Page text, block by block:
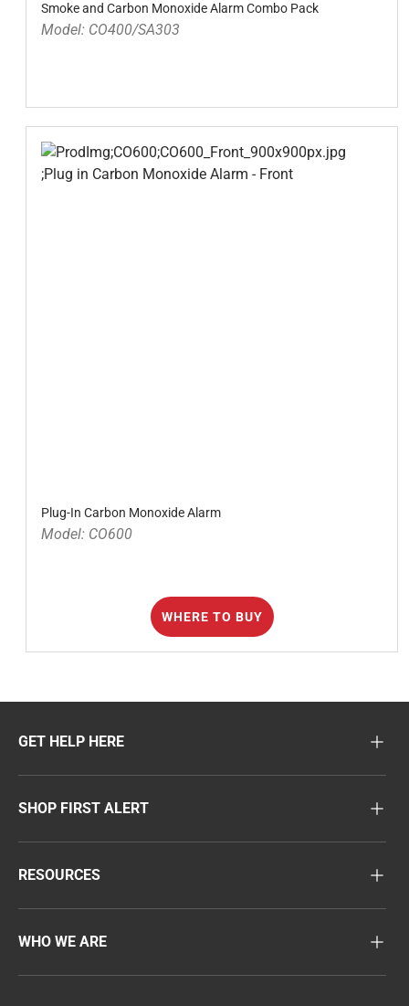
Smoke and Carbon Monoxide Alarm Combo Pack
Model: CO400/SA303
Plug-In Carbon Monoxide Alarm
Model: CO600
WHERE TO BUY
GET HELP HERE
SHOP FIRST ALERT
RESOURCES
WHO WE ARE